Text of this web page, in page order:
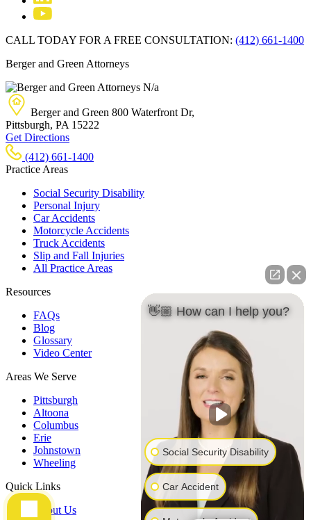
CALL TODAY FOR A FREE CONSULTATION: (412) 661-1400
Berger and Green Attorneys
N/a
Berger and Green 800 Waterfront Dr,
Pittsburgh, PA 15222
Get Directions
(412) 661-1400
Practice Areas
Social Security Disability
Personal Injury
Car Accidents
Motorcycle Accidents
Truck Accidents
Slip and Fall Injuries
All Practice Areas
Resources
FAQs
Blog
Glossary
Video Center
Areas We Serve
Pittsburgh
Altoona
Columbus
Erie
Johnstown
Wheeling
Quick Links
About Us
👋🏼 How can I help you?
Social Security Disability
Car Accident